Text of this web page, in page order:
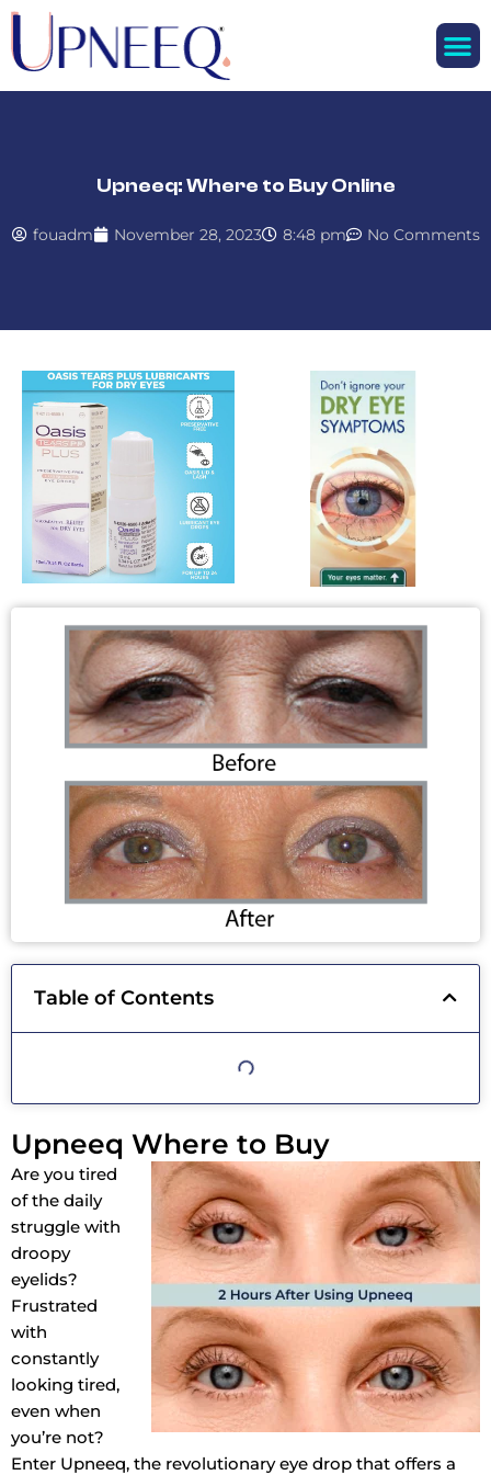
Upneeq: Where to Buy Online
fouadm November 28, 2023 8:48 pm No Comments
Table of Contents
Upneeq Where to Buy
Are you tired
of the daily
struggle with
droopy
eyelids?
Frustrated
with
constantly
looking tired,
even when
you’re not?
Enter Upneeq, the revolutionary eye drop that offers a